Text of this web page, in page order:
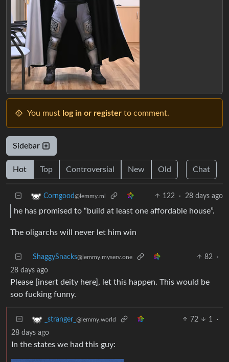
You must log in or register to comment.
Sidebar
Hot Top Controversial New Old Chat
Corngood@lemmy.ml 122 · 28 days ago
he has promised to “build at least one affordable house”.
The oligarchs will never let him win
ShaggySnacks@lemmy.myserv.one 82
·
28 days ago
Please [insert deity here], let this happen. This would be
soo fucking funny.
_stranger_ @lemmy.world 72 1
·
28 days ago
In the states we had this guy: